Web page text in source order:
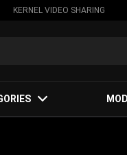
KERNEL VIDEO SHARING